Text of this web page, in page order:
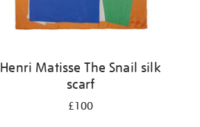
Henri Matisse The Snail silk
scarf
£100